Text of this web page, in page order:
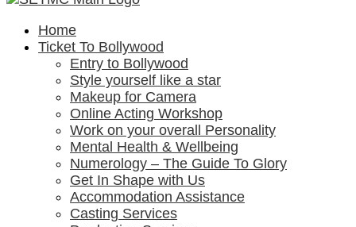
Home
Ticket To Bollywood
Entry to Bollywood
Style yourself like a star
Makeup for Camera
Online Acting Workshop
Work on your overall Personality
Mental Health & Wellbeing
Numerology – The Guide To Glory
Get In Shape with Us
Accommodation Assistance
Casting Services